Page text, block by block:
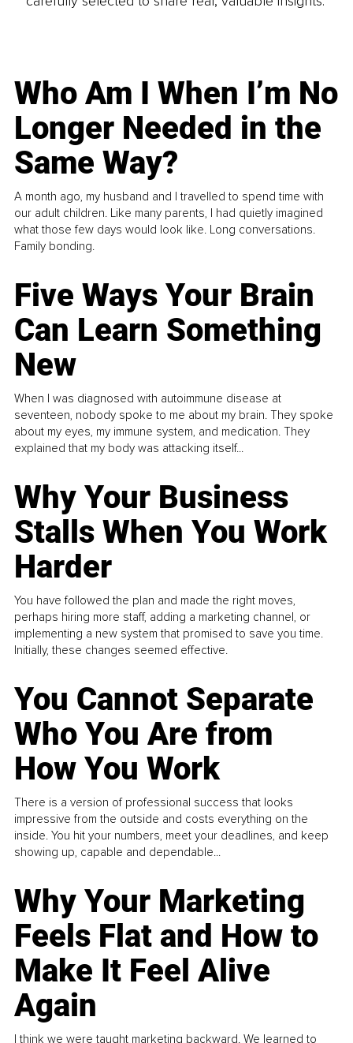
Who Am I When I’m No
Longer Needed in the
Same Way?
A month ago, my husband and I travelled to spend time with
our adult children. Like many parents, I had quietly imagined
what those few days would look like. Long conversations.
Family bonding.
Five Ways Your Brain
Can Learn Something
New
When I was diagnosed with autoimmune disease at
seventeen, nobody spoke to me about my brain. They spoke
about my eyes, my immune system, and medication. They
explained that my body was attacking itself...
Why Your Business
Stalls When You Work
Harder
You have followed the plan and made the right moves,
perhaps hiring more staff, adding a marketing channel, or
implementing a new system that promised to save you time.
Initially, these changes seemed effective.
You Cannot Separate
Who You Are from
How You Work
There is a version of professional success that looks
impressive from the outside and costs everything on the
inside. You hit your numbers, meet your deadlines, and keep
showing up, capable and dependable...
Why Your Marketing
Feels Flat and How to
Make It Feel Alive
Again
I think we were taught marketing backward. We learned to